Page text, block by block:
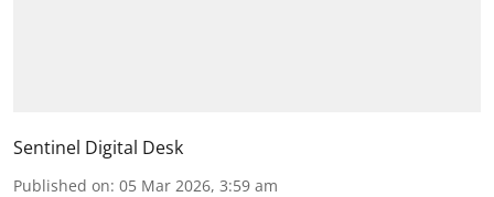
Sentinel Digital Desk
Published on: 05 Mar 2026, 3:59 am